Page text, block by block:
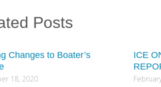
Posts
Changes to Boater’s
18, 2020
ICE